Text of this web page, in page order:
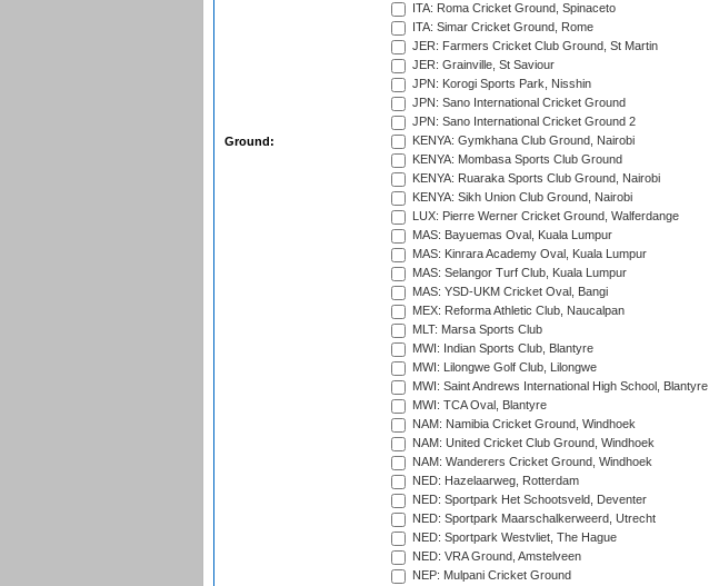
Ground:
ITA: Roma Cricket Ground, Spinaceto
ITA: Simar Cricket Ground, Rome
JER: Farmers Cricket Club Ground, St Martin
JER: Grainville, St Saviour
JPN: Korogi Sports Park, Nisshin
JPN: Sano International Cricket Ground
JPN: Sano International Cricket Ground 2
KENYA: Gymkhana Club Ground, Nairobi
KENYA: Mombasa Sports Club Ground
KENYA: Ruaraka Sports Club Ground, Nairobi
KENYA: Sikh Union Club Ground, Nairobi
LUX: Pierre Werner Cricket Ground, Walferdange
MAS: Bayuemas Oval, Kuala Lumpur
MAS: Kinrara Academy Oval, Kuala Lumpur
MAS: Selangor Turf Club, Kuala Lumpur
MAS: YSD-UKM Cricket Oval, Bangi
MEX: Reforma Athletic Club, Naucalpan
MLT: Marsa Sports Club
MWI: Indian Sports Club, Blantyre
MWI: Lilongwe Golf Club, Lilongwe
MWI: Saint Andrews International High School, Blantyre
MWI: TCA Oval, Blantyre
NAM: Namibia Cricket Ground, Windhoek
NAM: United Cricket Club Ground, Windhoek
NAM: Wanderers Cricket Ground, Windhoek
NED: Hazelaarweg, Rotterdam
NED: Sportpark Het Schootsveld, Deventer
NED: Sportpark Maarschalkerweerd, Utrecht
NED: Sportpark Westvliet, The Hague
NED: VRA Ground, Amstelveen
NEP: Mulpani Cricket Ground